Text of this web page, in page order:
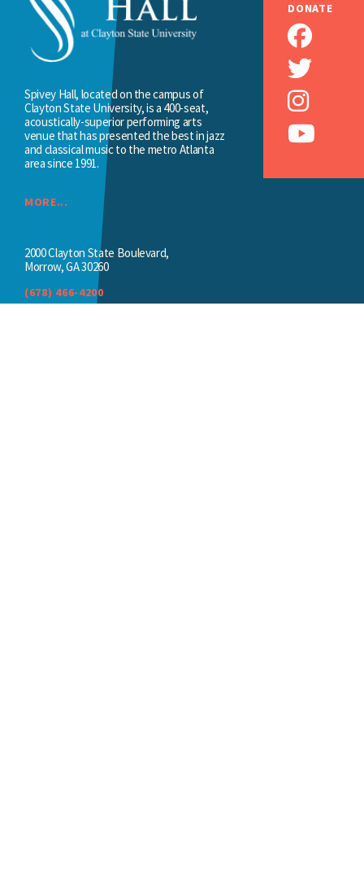
DONATE
Spivey Hall, located on the campus of
Clayton State University, is a 400-seat,
acoustically-superior performing arts
venue that has presented the best in jazz
and classical music to the metro Atlanta
area since 1991.
MORE...
2000 Clayton State Boulevard,
Morrow, GA 30260
(678) 466-4200